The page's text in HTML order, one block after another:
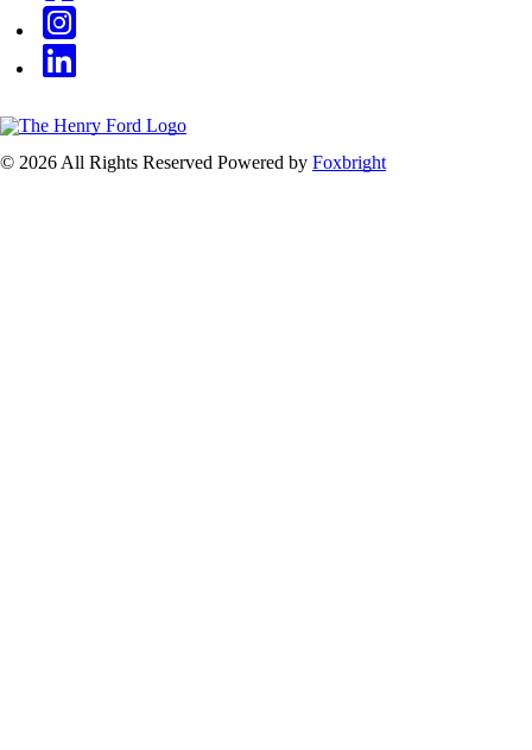
© 2026 All Rights Reserved Powered by Foxbright